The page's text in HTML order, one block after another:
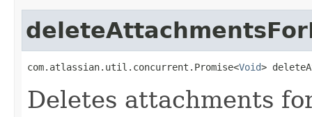
com.atlassian.util.concurrent.Promise<Void>
Deletes attachments